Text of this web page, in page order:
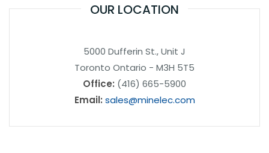
OUR LOCATION
5000 Dufferin St., Unit J
Toronto Ontario - M3H 5T5
Office: (416) 665-5900
Email: sales@minelec.com